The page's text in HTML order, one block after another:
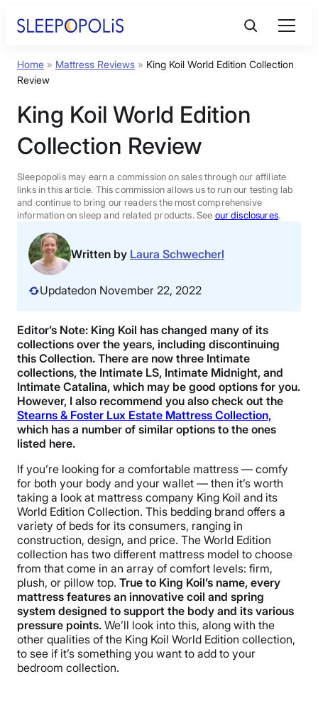
Product Reviews
Sleep Education
FAQs
Sleep Tools
Sales
Home » Mattress Reviews » King Koil World Edition Collection
Review
King Koil World Edition
Collection Review
Sleepopolis may earn a commission on sales through our affiliate
links in this article. This commission allows us to run our testing lab
and continue to bring our readers the most comprehensive
information on sleep and related products. See our disclosures.
Written by Laura Schwecherl
Updatedon November 22, 2022
Editor’s Note: King Koil has changed many of its
collections over the years, including discontinuing
this Collection. There are now three Intimate
collections, the Intimate LS, Intimate Midnight, and
Intimate Catalina, which may be good options for you.
However, I also recommend you also check out the
Stearns & Foster Lux Estate Mattress Collection,
which has a number of similar options to the ones
listed here.
If you’re looking for a comfortable mattress — comfy
for both your body and your wallet — then it’s worth
taking a look at mattress company King Koil and its
World Edition Collection. This bedding brand offers a
variety of beds for its consumers, ranging in
construction, design, and price. The World Edition
collection has two different mattress model to choose
from that come in an array of comfort levels: firm,
plush, or pillow top. True to King Koil’s name, every
mattress features an innovative coil and spring
system designed to support the body and its various
pressure points. We’ll look into this, along with the
other qualities of the King Koil World Edition collection,
to see if it’s something you want to add to your
bedroom collection.